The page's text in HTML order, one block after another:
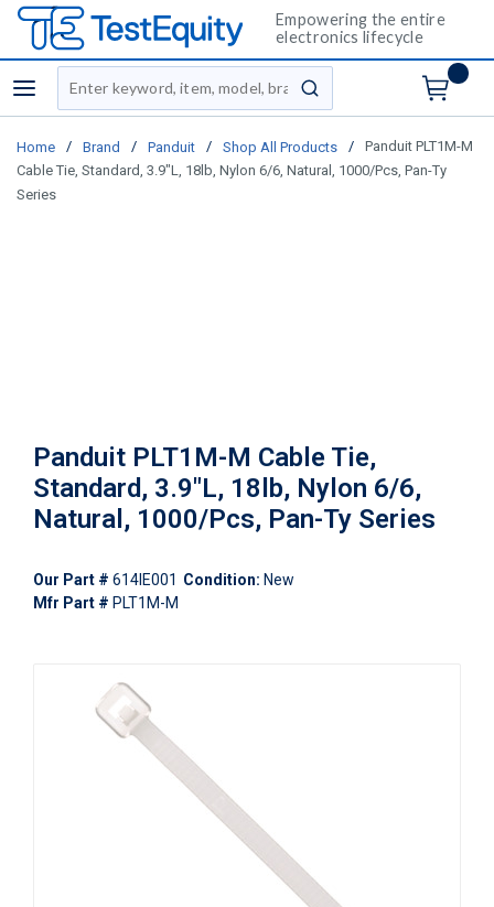
Empowering the entire
electronics lifecycle
menu
Site Search
submit search
Home / Brand / Panduit / Shop All Products /
Panduit PLT1M-M
Cable Tie, Standard, 3.9"L, 18lb, Nylon 6/6, Natural, 1000/Pcs, Pan-Ty
Series
Panduit PLT1M-M Cable Tie,
Standard, 3.9"L, 18lb, Nylon 6/6,
Natural, 1000/Pcs, Pan-Ty Series
Our Part # 614IE001 Condition: New
Mfr Part # PLT1M-M